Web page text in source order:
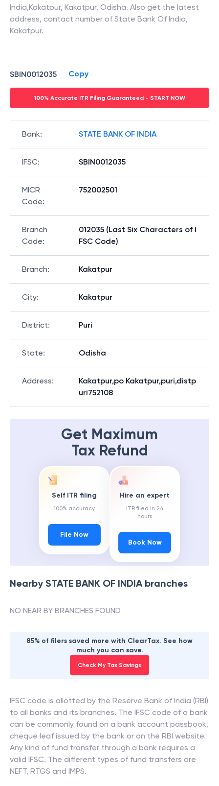
India,Kakatpur, Kakatpur, Odisha. Also get the latest
address, contact number of State Bank Of India,
Kakatpur.
SBIN0012035 Copy
100% Accurate ITR Filing Guaranteed - START NOW
Bank: STATE BANK OF INDIA
IFSC: SBIN0012035
MICR
Code:
752002501
Branch
Code:
012035 (Last Six Characters of I
FSC Code)
Branch: Kakatpur
City: Kakatpur
District: Puri
State: Odisha
Address:
Kakatpur,po Kakatpur,puri,distp
uri752108
Get Maximum
Tax Refund
Self ITR filing
100% accuracy
File Now
Hire an expert
ITR filed in 24
hours
Book Now
Nearby STATE BANK OF INDIAbranches
NO NEAR BY BRANCHES FOUND
85% of filers saved more with ClearTax. See how
much you can save.
Check My Tax Savings
IFSC code is allotted by the Reserve Bank of India (RBI)
to all banks and its branches. The IFSC code of a bank
can be commonly found on a bank account passbook,
cheque leaf issued by the bank or on the RBI website.
Any kind of fund transfer through a bank requires a
valid IFSC. The different types of fund transfers are
NEFT, RTGS and IMPS.